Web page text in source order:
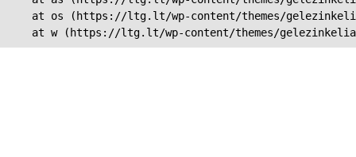
at os (https://ltg.lt/wp-content/themes/
at w (https://ltg.lt/wp-content/themes/